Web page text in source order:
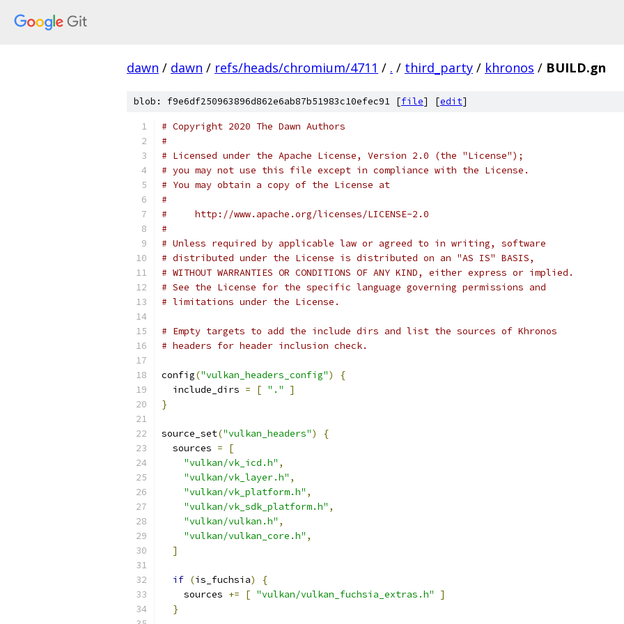
dawn / dawn / refs/heads/chromium/4711 / . / third_party / khronos / BUILD.gn
blob: f9e6df250963896d862e6ab87b51983c10efec91 [file] [edit]
# Copyright 2020 The Dawn Authors
#
# Licensed under the Apache License, Version 2.0 (the "License");
# you may not use this file except in compliance with the License.
# You may obtain a copy of the License at
#
#     http://www.apache.org/licenses/LICENSE-2.0
#
# Unless required by applicable law or agreed to in writing, software
# distributed under the License is distributed on an "AS IS" BASIS,
# WITHOUT WARRANTIES OR CONDITIONS OF ANY KIND, either express or implied.
# See the License for the specific language governing permissions and
# limitations under the License.
# Empty targets to add the include dirs and list the sources of Khronos
# headers for header inclusion check.
config("vulkan_headers_config")
{
  include_dirs
= [ "."
]
}
source_set("vulkan_headers")
{
  sources
=
[
"vulkan/vk_icd.h" ,
"vulkan/vk_layer.h" ,
"vulkan/vk_platform.h" ,
"vulkan/vk_sdk_platform.h" ,
"vulkan/vulkan.h" ,
"vulkan/vulkan_core.h" ,
]
if (is_fuchsia)
{
    sources
+= [ "vulkan/vulkan_fuchsia_extras.h"
]
}